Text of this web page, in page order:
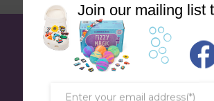
Join our mailing list